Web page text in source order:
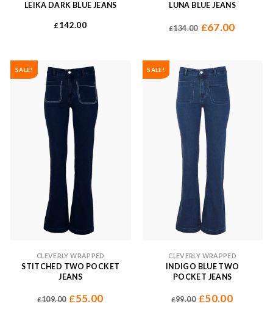
LEIKA DARK BLUE JEANS
£ 142.00
LUNA BLUE JEANS
£134.00 £67.00
SALE!
CLEVERLY WRAPPED
STITCHED TWO POCKET
JEANS
£109.00 £55.00
SALE!
CLEVERLY WRAPPED
INDIGO BLUE TWO
POCKET JEANS
£99.00 £50.00